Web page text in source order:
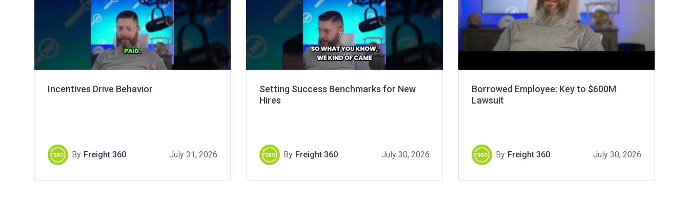
Incentives Drive Behavior
By Freight 360 July 31, 2026
Setting Success Benchmarks for New
Hires
By Freight 360 July 30, 2026
Borrowed Employee: Key to $600M
Lawsuit
By Freight 360 July 30, 2026